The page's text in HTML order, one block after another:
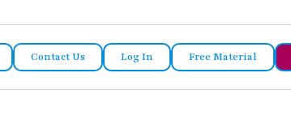
Contact Us Log In Free Material